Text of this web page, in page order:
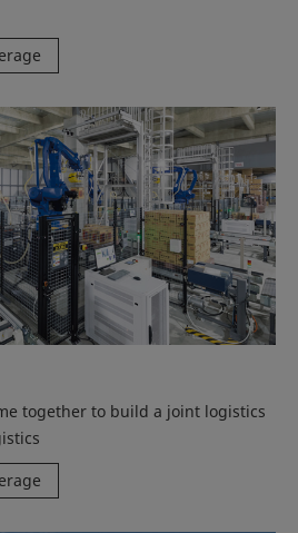
together to build a joint logistics